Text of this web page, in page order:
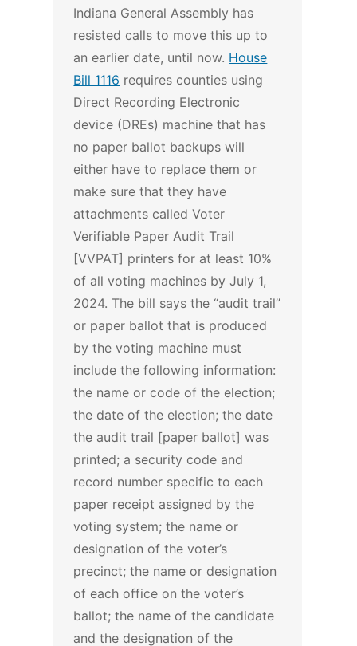
Indiana General Assembly has
resisted calls to move this up to
an earlier date, until now. House
Bill 1116 requires counties using
Direct Recording Electronic
device (DREs) machine that has
no paper ballot backups will
either have to replace them or
make sure that they have
attachments called Voter
Verifiable Paper Audit Trail
[VVPAT] printers for at least 10%
of all voting machines by July 1,
2024. The bill says the “audit trail”
or paper ballot that is produced
by the voting machine must
include the following information:
the name or code of the election;
the date of the election; the date
the audit trail [paper ballot] was
printed; a security code and
record number specific to each
paper receipt assigned by the
voting system; the name or
designation of the voter’s
precinct; the name or designation
of each office on the voter’s
ballot; the name of the candidate
and the designation of the